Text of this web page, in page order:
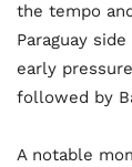
the tempo
Paraguay
early
followed by
A notable